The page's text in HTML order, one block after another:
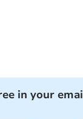
in your